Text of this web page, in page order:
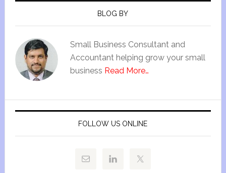
BLOG BY
Small Business Consultant and
Accountant helping grow your small
business Read More…
FOLLOW US ONLINE